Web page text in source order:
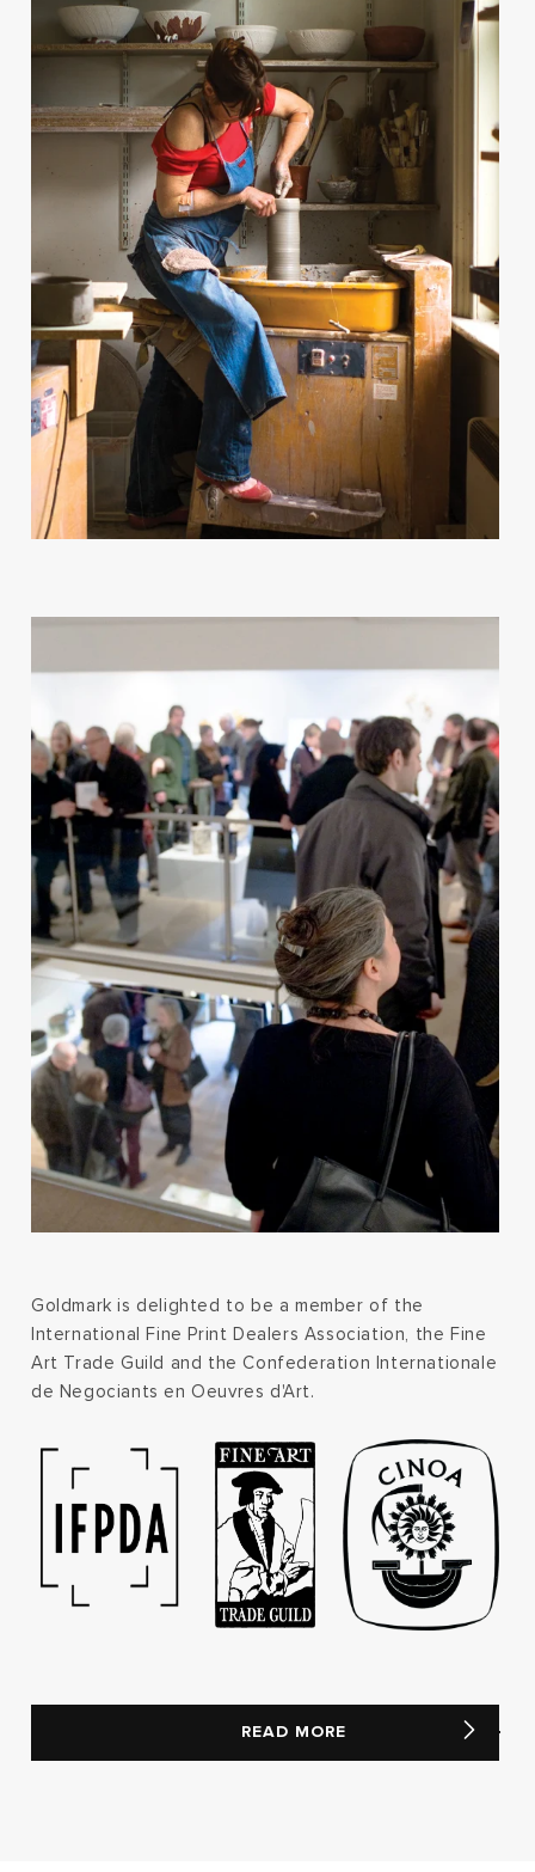
Goldmark is delighted to be a member of the
International Fine Print Dealers Association, the Fine
Art Trade Guild and the Confederation Internationale
de Negociants en Oeuvres d'Art.
READ MORE